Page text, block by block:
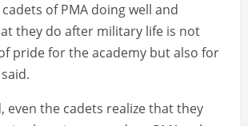
of PMA doing well and
they do after military life is not
pride for the academy but also for
even the cadets realize that they